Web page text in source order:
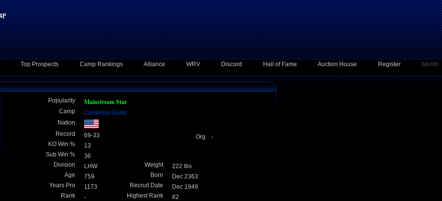
Top Prospects Camp Rankings Alliance WRV Discord Hall of Fame Auction House Register
Month:
Org -
Popularity Mainstream Star
Camp
Centurion Guild
Nation
Record
69-33
KO Win %
13
Sub Win %
36
Division
LHW Weight
222 lbs
Age
759 Born
Dec 2363
Years Pro
1173 Recruit Date
Dec 1949
Rank
- Highest Rank
#2